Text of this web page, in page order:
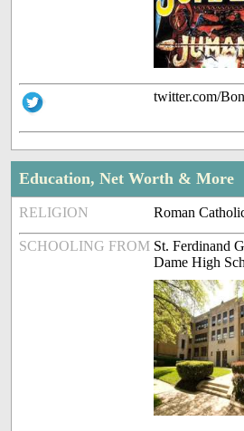
twitter.com/
Education, Net Worth & More
RELIGION Roman
SCHOOLING FROM St. Ferdinand
Dame High